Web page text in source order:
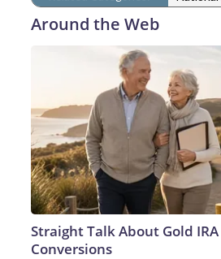
Around the Web
Straight Talk About Gold IRA
Conversions